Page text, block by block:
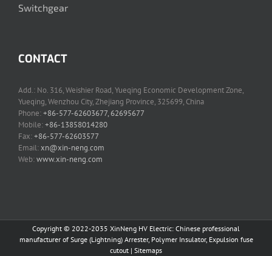
Switchgear
CONTACT
Add.: No. 316, Weishier Road, Yueqing Economic Development Zone,
Yueqing, Wenzhou City, Zhejiang Province, 325699, China
Phone:+86-577-62603677, 62695677
Mobile:+86-13858014280
Fax:+86-577-62603577
Email:xn@xin-neng.com
Web:www.xin-neng.com
Copyright © 2022-2035 XinNeng HV Electric: Chinese professional
manufacturer of Surge (Lightning) Arrester, Polymer Insulator, Expulsion fuse
cutout | Sitemaps